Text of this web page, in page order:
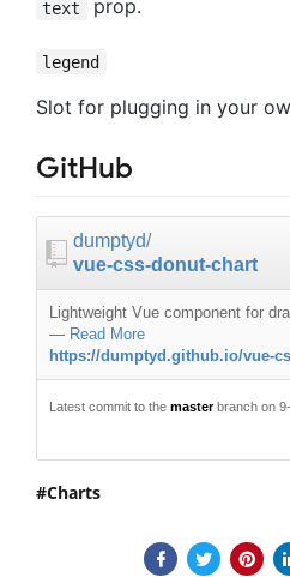
text prop.
legend
Slot for plugging in your
GitHub
dumptyd/
vue-css-donut-chart
Lightweight Vue component for
— Read More
https://dumptyd.github.io/vue-
Latest commit to the masterbranch on
Charts